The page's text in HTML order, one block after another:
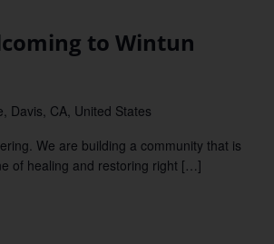
to Wintun
Davis, CA, United States
We are building a community that is
of healing and restoring right […]